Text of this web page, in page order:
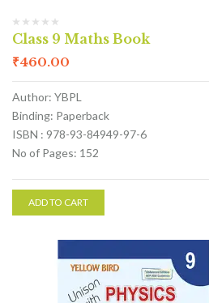
Class 9 Maths Book
₹460.00
Author: YBPL
Binding: Paperback
ISBN : 978-93-84949-97-6
No of Pages: 152
ADD TO CART